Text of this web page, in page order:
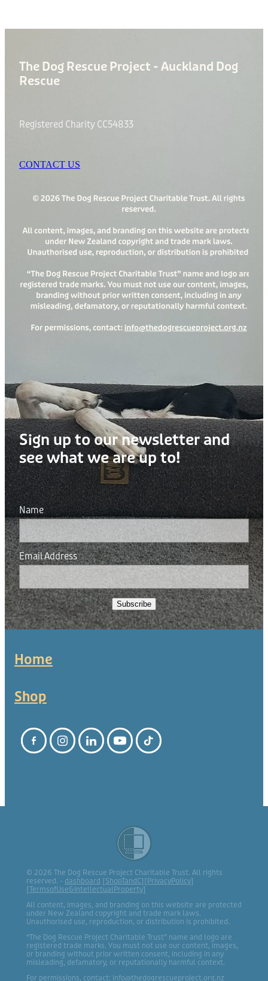
The Dog Rescue Project - Auckland Dog
Rescue
Registered Charity CC54833
CONTACT US
Sign up to our newsletter and
see what we are up to!
Name
Email Address
Subscribe
Home
Shop
© 2026 The Dog Rescue Project Charitable Trust. All rights
reserved. - dashboard [ShopTandC][ PrivacyPolicy]
[TermsofUse&IntellectualProperty]
All content, images, and branding on this website are protected
under New Zealand copyright and trade mark laws.
Unauthorised use, reproduction, or distribution is prohibited.
“The Dog Rescue Project Charitable Trust” name and logo are
registered trade marks. You must not use our content, images,
or branding without prior written consent, including in any
misleading, defamatory, or reputationally harmful context.
For permissions, contact: info@thedogrescueproject.org.nz